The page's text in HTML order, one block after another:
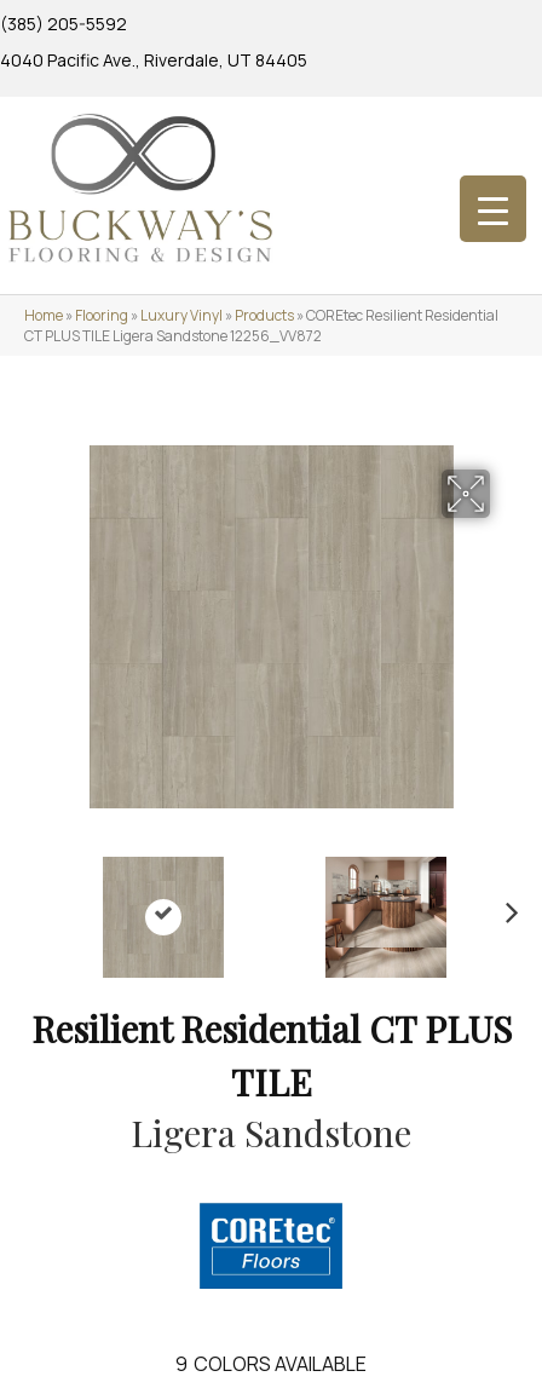
(385) 205-5592
4040 Pacific Ave., Riverdale, UT 84405
Home»Flooring »Luxury Vinyl »Products»COREtec Resilient Residential
CT PLUS TILE Ligera Sandstone 12256_VV872
Resilient Residential CT PLUS
TILE
Ligera Sandstone
9 COLORS AVAILABLE